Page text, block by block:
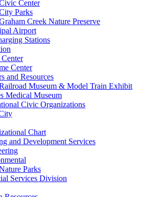
Center
Parks
Creek Nature Preserve
Airport
Stations
Center
and Resources
Museum & Model Train Exhibit
Medical Museum
Civic Organizations
Chart
and Development Services
Parks
Services Division